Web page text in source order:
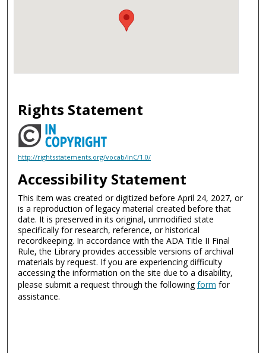
Rights Statement
http://rightsstatements.org/vocab/InC/1.0/
Accessibility Statement
This item was created or digitized before April 24, 2027, or
is a reproduction of legacy material created before that
date. It is preserved in its original, unmodified state
specifically for research, reference, or historical
recordkeeping. In accordance with the ADA Title II Final
Rule, the Library provides accessible versions of archival
materials by request. If you are experiencing difficulty
accessing the information on the site due to a disability,
please submit a request through the followingform for
assistance.